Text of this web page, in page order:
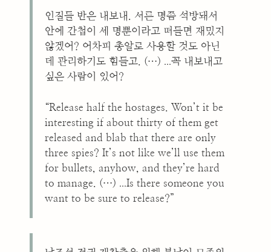
인질들 반은 내보내. 서른 명쯤 석방돼서
안에 간첩이 세 명뿐이라고 떠들면 재밌지
않겠어? 어차피 총알로 사용할 것도 아닌
데 관리하기도 힘들고. (…) ...꼭 내보내고
싶은 사람이 있어?
“Release half the hostages. Won’t it be
interesting if about thirty of them get
released and blab that there are only
three spies? It’s not like we’ll use them
for bullets, anyhow, and they’re hard
to manage. (…) ...Is there someone you
want to be sure to release?”